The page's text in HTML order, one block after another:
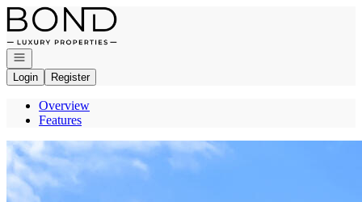
Go to: Homepage
Open navigation
Login
Register
Overview
Features